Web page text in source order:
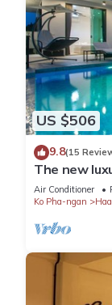
US $506
9.8(15
The new
Yao with
Air Conditioner
Ko Pha-ngan